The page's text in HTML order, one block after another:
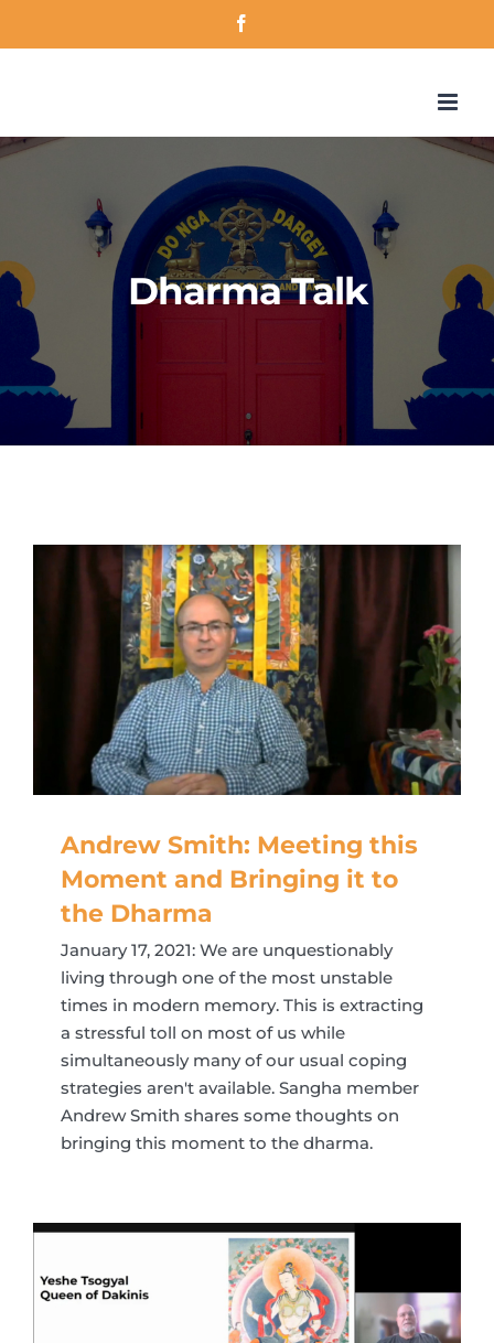
Dharma Talk
Andrew Smith: Meeting this
Moment and Bringing it to
the Dharma
January 17, 2021: We are unquestionably
living through one of the most unstable
times in modern memory. This is extracting
a stressful toll on most of us while
simultaneously many of our usual coping
strategies aren't available. Sangha member
Andrew Smith shares some thoughts on
bringing this moment to the dharma.